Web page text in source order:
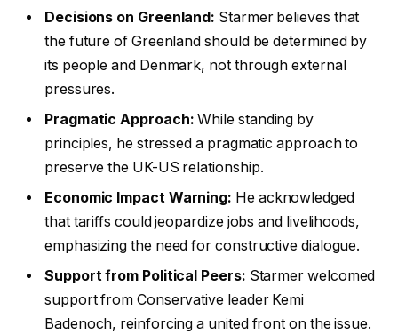
Decisions on Greenland: Starmer believes that
the future of Greenland should be determined by
its people and Denmark, not through external
pressures.
Pragmatic Approach: While standing by
principles, he stressed a pragmatic approach to
preserve the UK-US relationship.
Economic Impact Warning: He acknowledged
that tariffs could jeopardize jobs and livelihoods,
emphasizing the need for constructive dialogue.
Support from Political Peers: Starmer welcomed
support from Conservative leader Kemi
Badenoch, reinforcing a united front on the issue.